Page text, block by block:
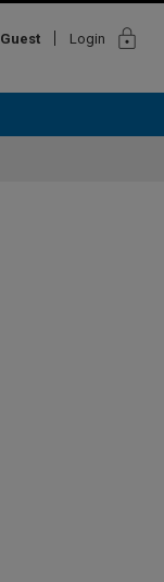
Guest Login lock